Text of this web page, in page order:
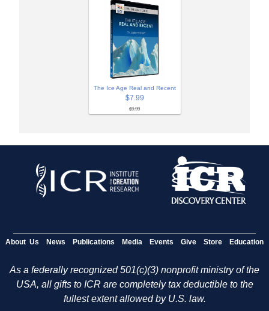
The Ice Age Real and Recent
$7.99
$9.99
About Us News Publications Media Events Give Store Education
As a federally recognized 501(c)(3) nonprofit ministry of the
USA, all gifts to ICR are completely tax deductible to the
fullest extent allowed by U.S. law.